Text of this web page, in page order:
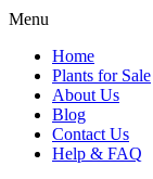
Menu
Home
Plants for Sale
About Us
Blog
Contact Us
Help & FAQ